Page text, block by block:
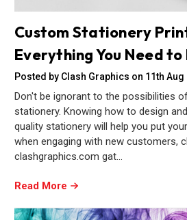
Custom Stationery
Everything You Need to
Posted by Clash Graphics on 11th Aug
Don't be ignorant to the possibilities
stationery. Knowing how to design
quality stationery will help you put
when engaging with new customers,
clashgraphics.com gat…
Read More